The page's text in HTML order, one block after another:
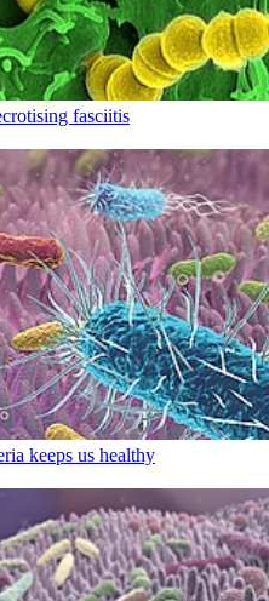
fasciitis
keeps us healthy